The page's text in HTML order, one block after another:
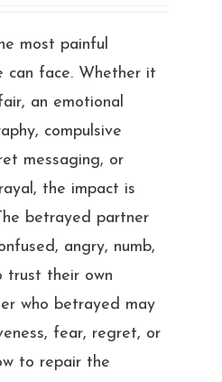
most painful
can face. Whether it
an emotional
compulsive
messaging, or
the impact is
betrayed partner
angry, numb,
trust their own
who betrayed may
fear, regret, or
to repair the